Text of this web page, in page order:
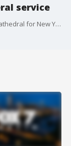
service
A funeral mass was held Friday at St. Patrick's Cathedral for New York City Police Officer Jason Rivera. Rivera and his partner, Police Officer Wilbert Mora, were shot when they responded to a mother's call for help with her adult son in Harlem last Friday.